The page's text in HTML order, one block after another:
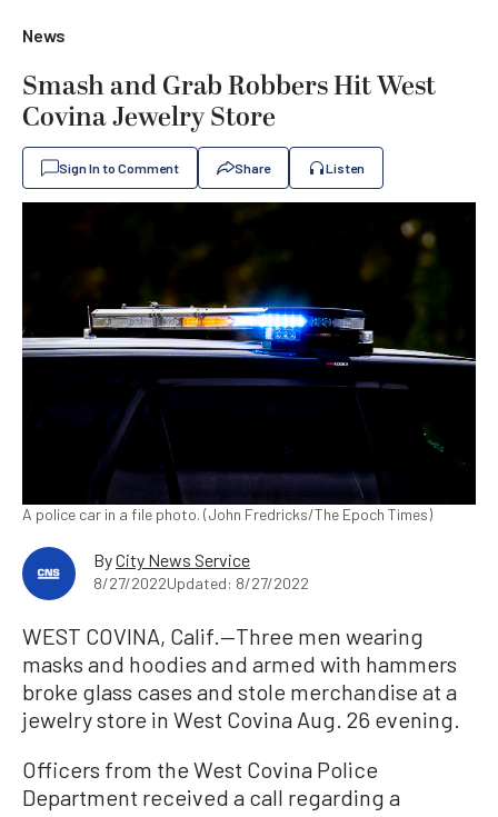
News
Smash and Grab Robbers Hit West
Covina Jewelry Store
Sign In to Comment Share Listen
A police car in a file photo. (John Fredricks/The Epoch Times)
ByCity News Service
8/27/2022Updated: 8/27/2022
WEST COVINA, Calif.—Three men wearing
masks and hoodies and armed with hammers
broke glass cases and stole merchandise at a
jewelry store in West Covina Aug. 26 evening.
Officers from the West Covina Police
Department received a call regarding a